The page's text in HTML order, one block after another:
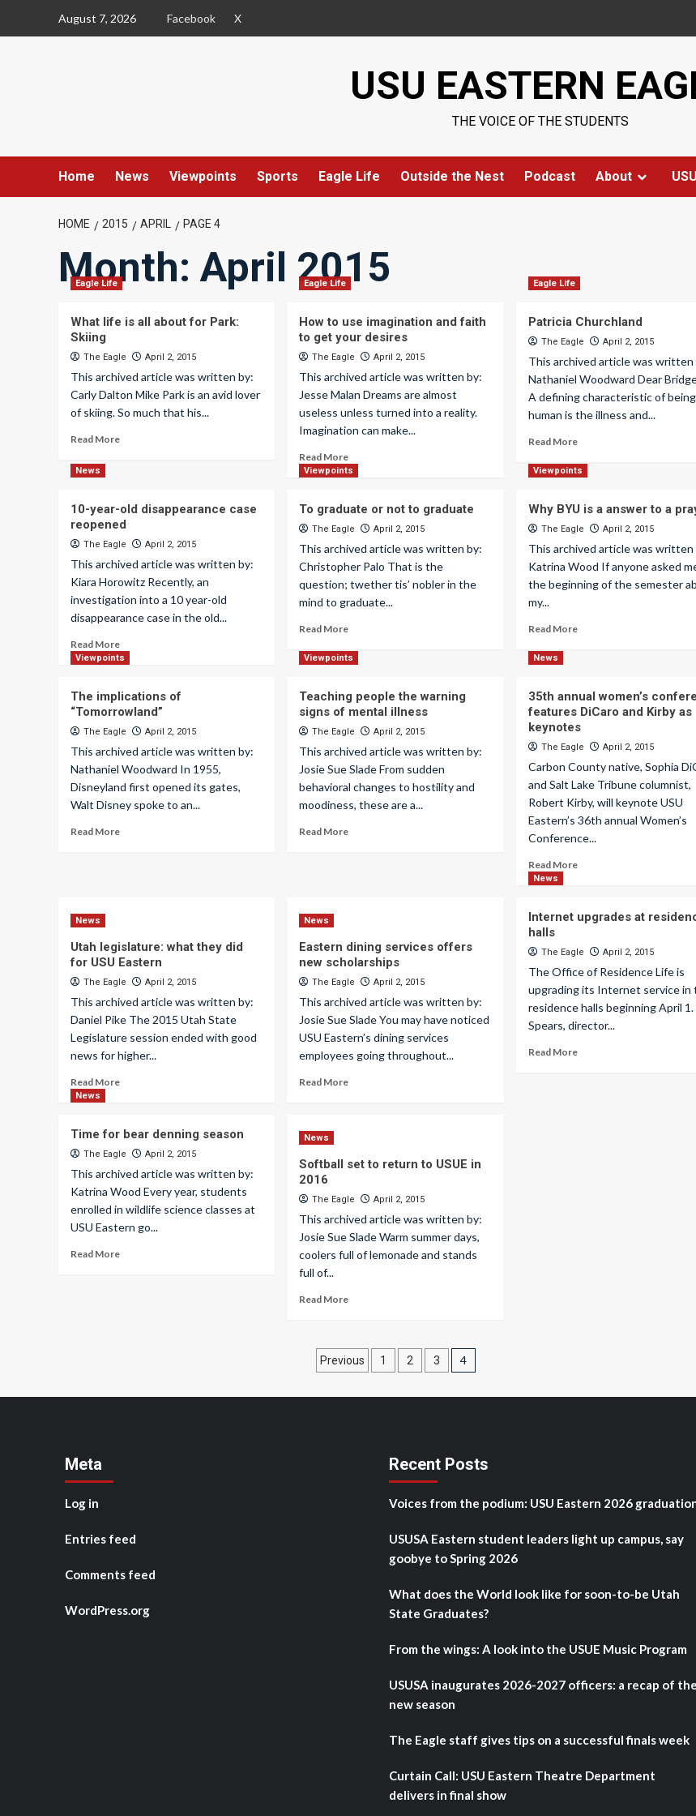
August 7, 2026 Facebook X
USU EASTERN
THE VOICE OF THE STUDENTS
Home News Viewpoints Sports Eagle Life Outside the Nest Podcast About
HOME 2015 APRIL PAGE 4
Month:April 2015
Eagle Life
What life is all about for Park:
Skiing
The Eagle April 2, 2015
This archived article was written by:
Carly Dalton Mike Park is an avid lover
of skiing. So much that his...
Read More
Eagle Life
How to use imagination and faith
to get your desires
The Eagle April 2, 2015
This archived article was written by:
Jesse Malan Dreams are almost
useless unless turned into a reality.
Imagination can make...
Read More
Eagle Life
Patricia Churchland
The Eagle April 2, 2015
This archived article was written
Nathaniel Woodward Dear
A defining characteristic of being
human is the illness and...
Read More
News
10-year-old disappearance case
reopened
The Eagle April 2, 2015
This archived article was written by:
Kiara Horowitz Recently, an
investigation into a 10 year-old
disappearance case in the old...
Read More
Viewpoints
To graduate or not to graduate
The Eagle April 2, 2015
This archived article was written by:
Christopher Palo That is the
question; twether tis’ nobler in the
mind to graduate...
Read More
Viewpoints
Why BYU is a answer to a
The Eagle April 2, 2015
This archived article was written
Katrina Wood If anyone asked
the beginning of the semester
my...
Read More
Viewpoints
The implications of
“Tomorrowland”
The Eagle April 2, 2015
This archived article was written by:
Nathaniel Woodward In 1955,
Disneyland first opened its gates,
Walt Disney spoke to an...
Read More
Viewpoints
Teaching people the warning
signs of mental illness
The Eagle April 2, 2015
This archived article was written by:
Josie Sue Slade From sudden
behavioral changes to hostility and
moodiness, these are a...
Read More
News
35th annual women’s
features DiCaro and Kirby as
keynotes
The Eagle April 2, 2015
Carbon County native, Sophia
and Salt Lake Tribune columnist,
Robert Kirby, will keynote USU
Eastern’s 36th annual Women’s
Conference...
Read More
News
Utah legislature: what they did
for USU Eastern
The Eagle April 2, 2015
This archived article was written by:
Daniel Pike The 2015 Utah State
Legislature session ended with good
news for higher...
Read More
News
Eastern dining services offers
new scholarships
The Eagle April 2, 2015
This archived article was written by:
Josie Sue Slade You may have noticed
USU Eastern’s dining services
employees going throughout...
Read More
News
Internet upgrades at
halls
The Eagle April 2, 2015
The Office of Residence Life is
upgrading its Internet service in
residence halls beginning April
Spears, director...
Read More
News
Time for bear denning season
The Eagle April 2, 2015
This archived article was written by:
Katrina Wood Every year, students
enrolled in wildlife science classes at
USU Eastern go...
Read More
News
Softball set to return to USUE in
2016
The Eagle April 2, 2015
This archived article was written by:
Josie Sue Slade Warm summer days,
coolers full of lemonade and stands
full of...
Read More
Posts
pagination
Previous 1 2 3 4
Meta
Log in
Entries feed
Comments feed
WordPress.org
Recent Posts
Voices from the podium: USU Eastern 2026
USUSA Eastern student leaders light up campus, say
goobye to Spring 2026
What does the World look like for soon-to-be Utah
State Graduates?
From the wings: A look into the USUE Music Program
USUSA inaugurates 2026-2027 officers: a recap of the
new season
The Eagle staff gives tips on a successful finals week
Curtain Call: USU Eastern Theatre Department
delivers in final show